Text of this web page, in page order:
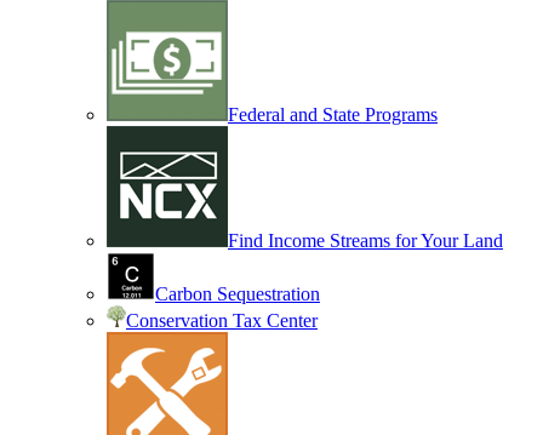
Federal and State Programs
Find Income Streams for Your Land
Carbon Sequestration
Conservation Tax Center